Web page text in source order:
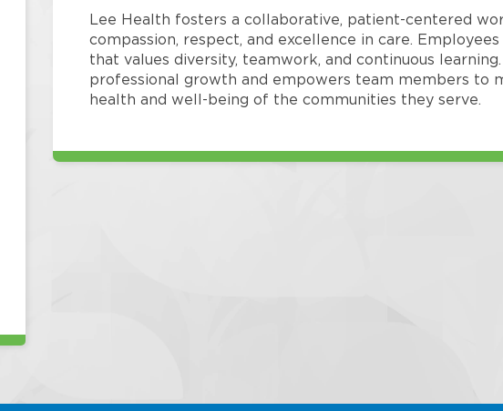
Lee Health fosters a collaborative, patient-centered
compassion, respect, and excellence in care.
that values diversity, teamwork, and continuous
professional growth and empowers team members to
health and well-being of the communities they serve.